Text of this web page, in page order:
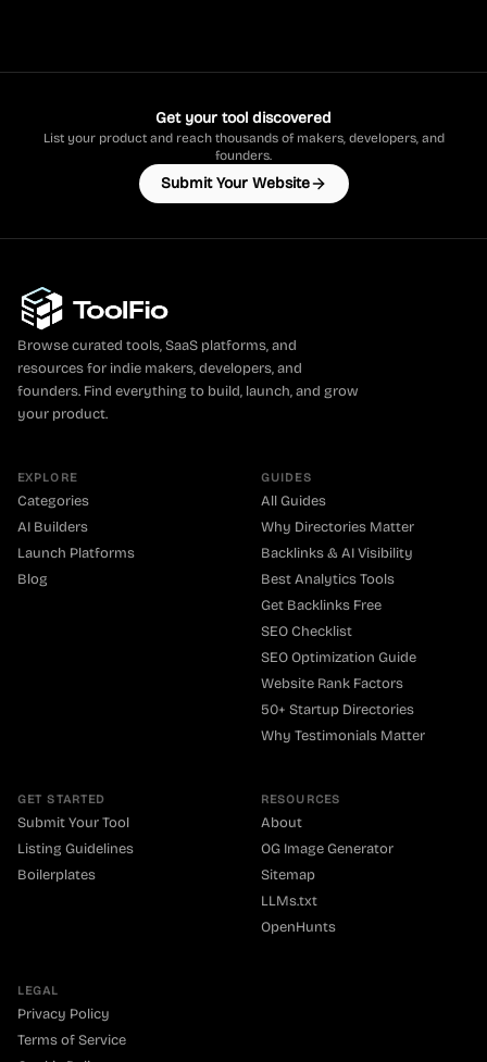
Get your tool discovered
List your product and reach thousands of makers, developers, and
founders.
Submit Your Website
Browse curated tools, SaaS platforms, and
resources for indie makers, developers, and
founders. Find everything to build, launch, and grow
your product.
EXPLORE
Categories
AI Builders
Launch Platforms
Blog
GUIDES
All Guides
Why Directories Matter
Backlinks & AI Visibility
Best Analytics Tools
Get Backlinks Free
SEO Checklist
SEO Optimization Guide
Website Rank Factors
50+ Startup Directories
Why Testimonials Matter
GET STARTED
Submit Your Tool
Listing Guidelines
Boilerplates
RESOURCES
About
OG Image Generator
Sitemap
LLMs.txt
OpenHunts
LEGAL
Privacy Policy
Terms of Service